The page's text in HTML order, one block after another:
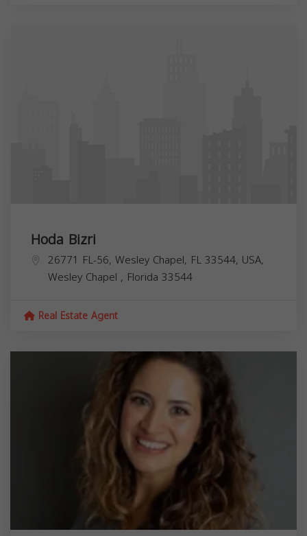
Hoda Bizri
26771 FL-56, Wesley Chapel, FL 33544, USA,
Wesley Chapel , Florida 33544
Real Estate Agent